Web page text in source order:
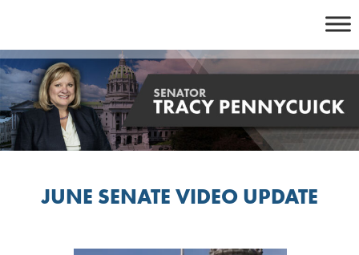
content
JUNE SENATE VIDEO UPDATE